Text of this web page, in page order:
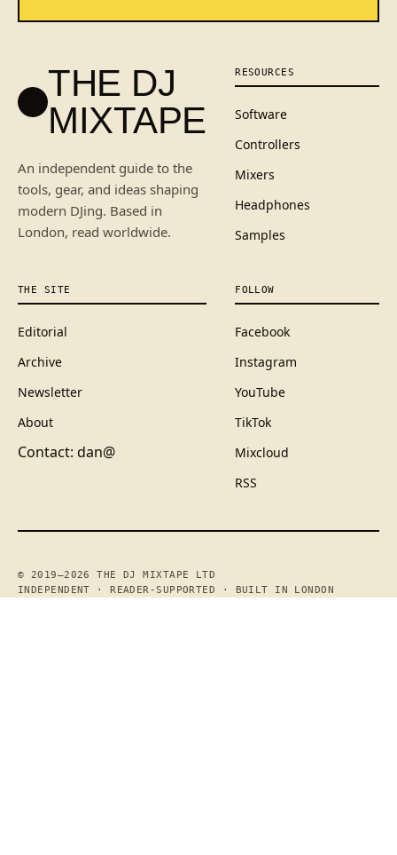
THE DJ
MIXTAPE
An independent guide to the
tools, gear, and ideas shaping
modern DJing. Based in
London, read worldwide.
RESOURCES
Software
Controllers
Mixers
Headphones
Samples
THE SITE
Editorial
Archive
Newsletter
About
Contact: dan@
FOLLOW
Facebook
Instagram
YouTube
TikTok
Mixcloud
RSS
© 2019—2026 THE DJ MIXTAPE LTD
INDEPENDENT · READER-SUPPORTED · BUILT IN LONDON